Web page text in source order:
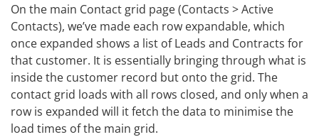
On the main Contact grid page (Contacts > Active
Contacts), we’ve made each row expandable, which
once expanded shows a list of Leads and Contracts for
that customer. It is essentially bringing through what is
inside the customer record but onto the grid. The
contact grid loads with all rows closed, and only when a
row is expanded will it fetch the data to minimise the
load times of the main grid.